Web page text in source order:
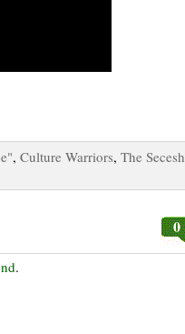
, Culture Warriors, The Secesh
0
.